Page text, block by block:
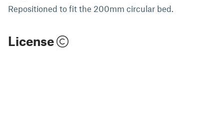
Repositioned to fit the 200mm circular bed.
License